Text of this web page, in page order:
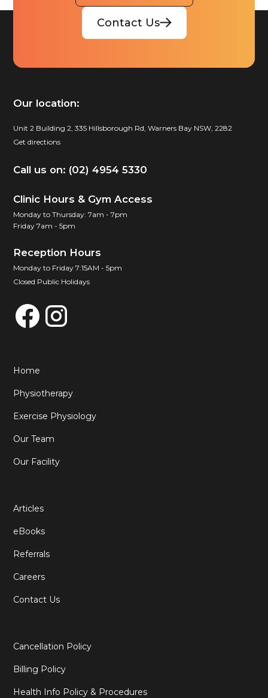
Contact Us
Our location:
Unit 2 Building 2, 335 Hillsborough Rd, Warners Bay NSW, 2282
Get directions
Call us on: (02) 4954 5330
Clinic Hours & Gym Access
Monday to Thursday: 7am - 7pm
Friday 7am - 5pm
Reception Hours
Monday to Friday 7:15AM - 5pm
Closed Public Holidays
Home
Physiotherapy
Exercise Physiology
Our Team
Our Facility
Articles
eBooks
Referrals
Careers
Contact Us
Cancellation Policy
Billing Policy
Health Info Policy & Procedures